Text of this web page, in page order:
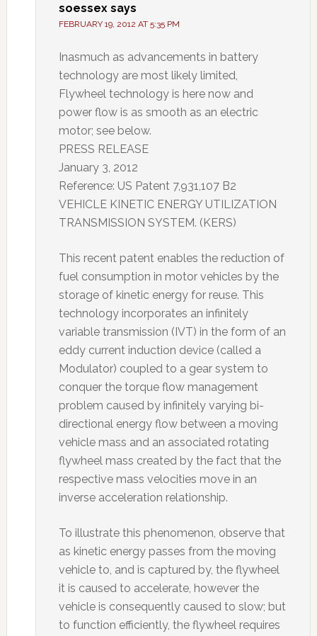
soessex says
FEBRUARY 19, 2012 AT 5:35 PM
Inasmuch as advancements in battery
technology are most likely limited,
Flywheel technology is here now and
power flow is as smooth as an electric
motor; see below.
PRESS RELEASE
January 3, 2012
Reference: US Patent 7,931,107 B2
VEHICLE KINETIC ENERGY UTILIZATION
TRANSMISSION SYSTEM. (KERS)
This recent patent enables the reduction of
fuel consumption in motor vehicles by the
storage of kinetic energy for reuse. This
technology incorporates an infinitely
variable transmission (IVT) in the form of an
eddy current induction device (called a
Modulator) coupled to a gear system to
conquer the torque flow management
problem caused by infinitely varying bi-
directional energy flow between a moving
vehicle mass and an associated rotating
flywheel mass created by the fact that the
respective mass velocities move in an
inverse acceleration relationship.
To illustrate this phenomenon, observe that
as kinetic energy passes from the moving
vehicle to, and is captured by, the flywheel
it is caused to accelerate, however the
vehicle is consequently caused to slow; but
to function efficiently, the flywheel requires